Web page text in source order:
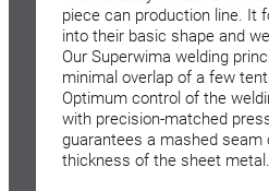
piece can production line. It
into their basic shape and
Our Superwima welding
minimal overlap of a few
Optimum control of the
with precision-matched
guarantees a mashed
thickness of the sheet metal.